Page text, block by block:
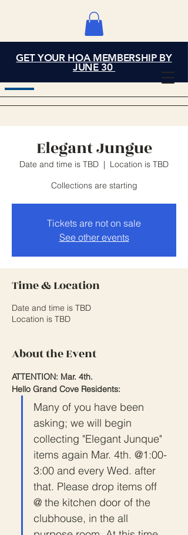
Grand Cove Home
Owners Association
GET YOUR HOA MEMBERSHIP BY
JUNE 30
Elegant Jungue
Date and time is TBD
  |
Location is TBD
Collections are starting
Tickets are not on sale
See other events
Time & Location
Date and time is TBD
Location is TBD
About the Event
ATTENTION: Mar. 4th.
Hello Grand Cove Residents:
Many of you have been
asking; we will begin
collecting "Elegant Junque"
items again Mar. 4th. @1:00-
3:00 and every Wed. after
that. Please drop items off
@ the kitchen door of the
clubhouse, in the all